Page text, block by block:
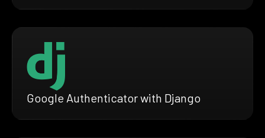
Google Authenticator with Django